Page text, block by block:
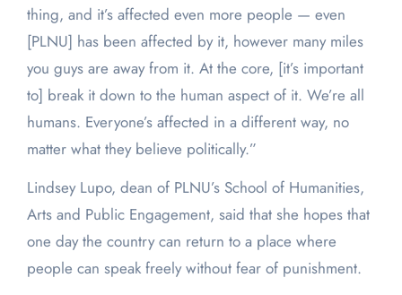
thing, and it’s affected even more people — even
[PLNU] has been affected by it, however many miles
you guys are away from it. At the core, [it’s important
to] break it down to the human aspect of it. We’re all
humans. Everyone’s affected in a different way, no
matter what they believe politically.”
Lindsey Lupo, dean of PLNU’s School of Humanities,
Arts and Public Engagement, said that she hopes that
one day the country can return to a place where
people can speak freely without fear of punishment.